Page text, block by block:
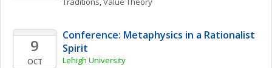
9
OCT
Conference: Metaphysics in a Rationalist
Spirit
Lehigh University